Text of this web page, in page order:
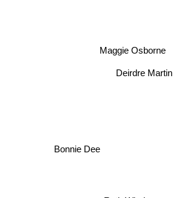
Deirdre Martin
Maggie Osborne
Bonnie Dee